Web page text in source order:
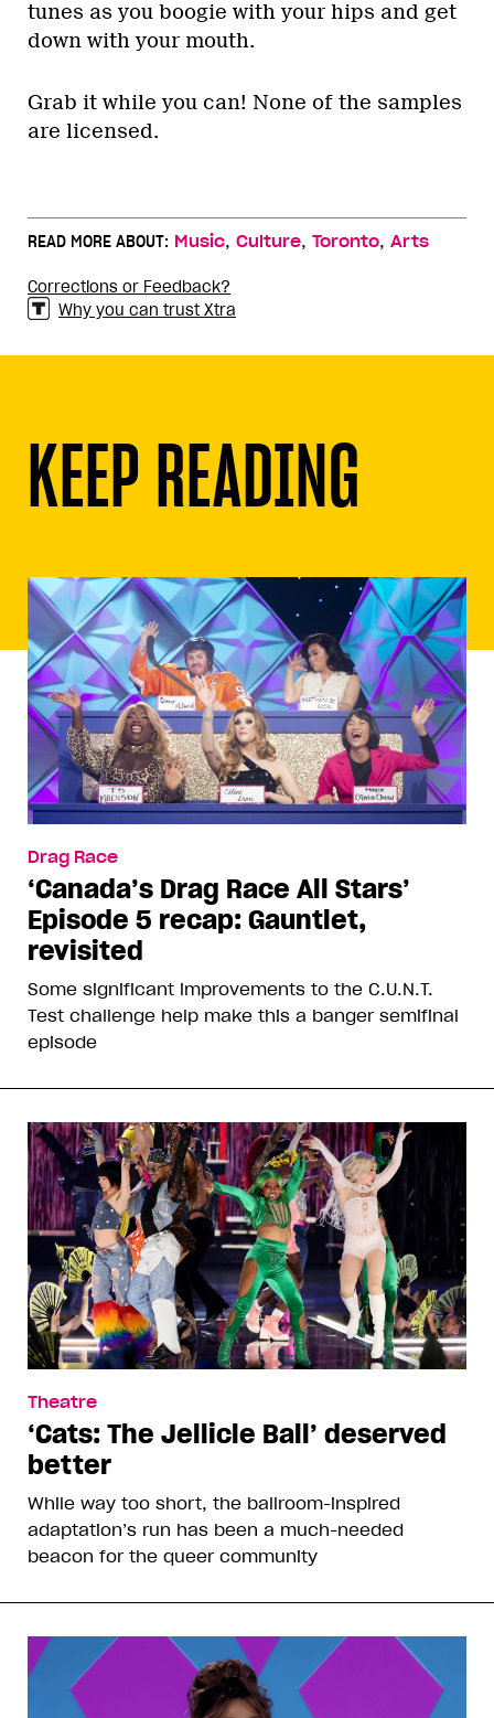
tunes as you boogie with your hips and get
down with your mouth.
Grab it while you can! None of the samples
are licensed.
READ MORE ABOUT: Music, Culture, Toronto, Arts
Corrections or Feedback?
Why you can trust Xtra
KEEP READING
Drag Race
‘Canada’s Drag Race All Stars’
Episode 5 recap: Gauntlet,
revisited
Some significant improvements to the C.U.N.T.
Test challenge help make this a banger semifinal
episode
Theatre
‘Cats: The Jellicle Ball’ deserved
better
While way too short, the ballroom-inspired
adaptation’s run has been a much-needed
beacon for the queer community